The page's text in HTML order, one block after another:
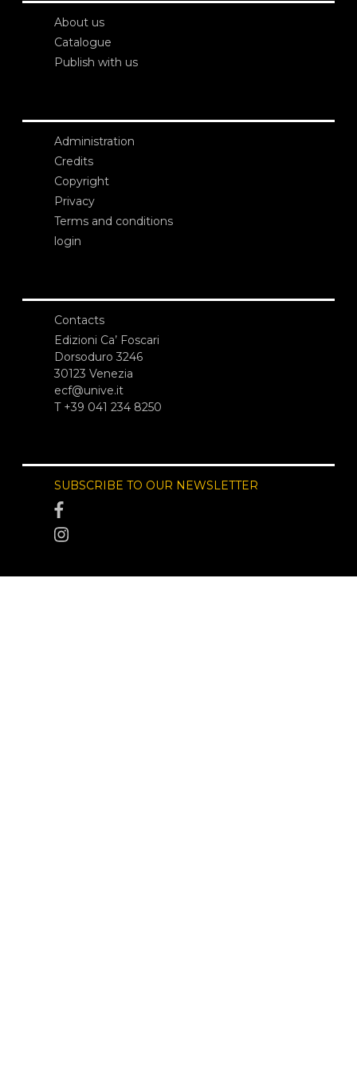
About us
Catalogue
Publish with us
Administration
Credits
Copyright
Privacy
Terms and conditions
login
Contacts
Edizioni Ca’ Foscari
Dorsoduro 3246
30123 Venezia
ecf@unive.it
T +39 041 234 8250
SUBSCRIBE TO OUR NEWSLETTER